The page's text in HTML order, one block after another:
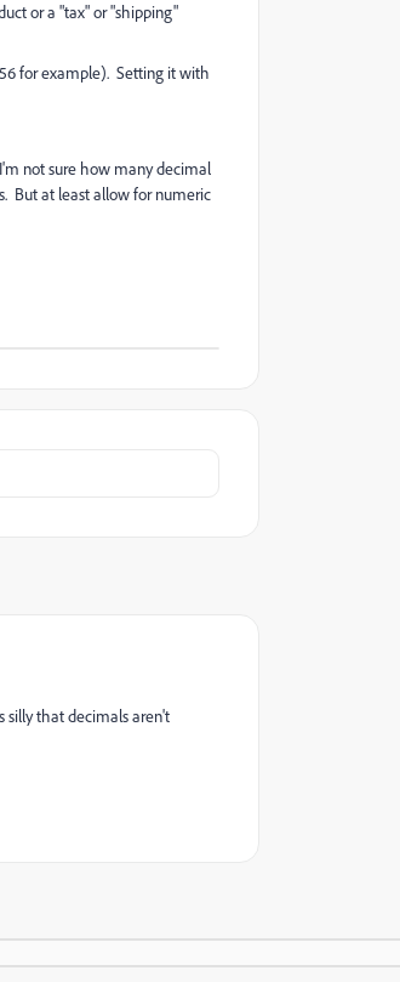
or a "tax" or "shipping"
for example). Setting it with
not sure how many decimal
But at least allow for numeric
silly that decimals aren't